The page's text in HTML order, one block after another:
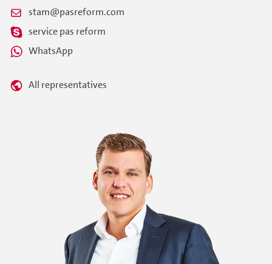
stam@pasreform.com
service pas reform
WhatsApp
All representatives